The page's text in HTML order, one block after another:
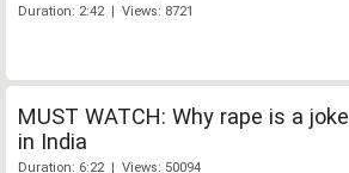
Duration: 2:42 | Views: 8721
MUST WATCH: Why rape is a joke
in India
Duration: 6:22 | Views: 50094